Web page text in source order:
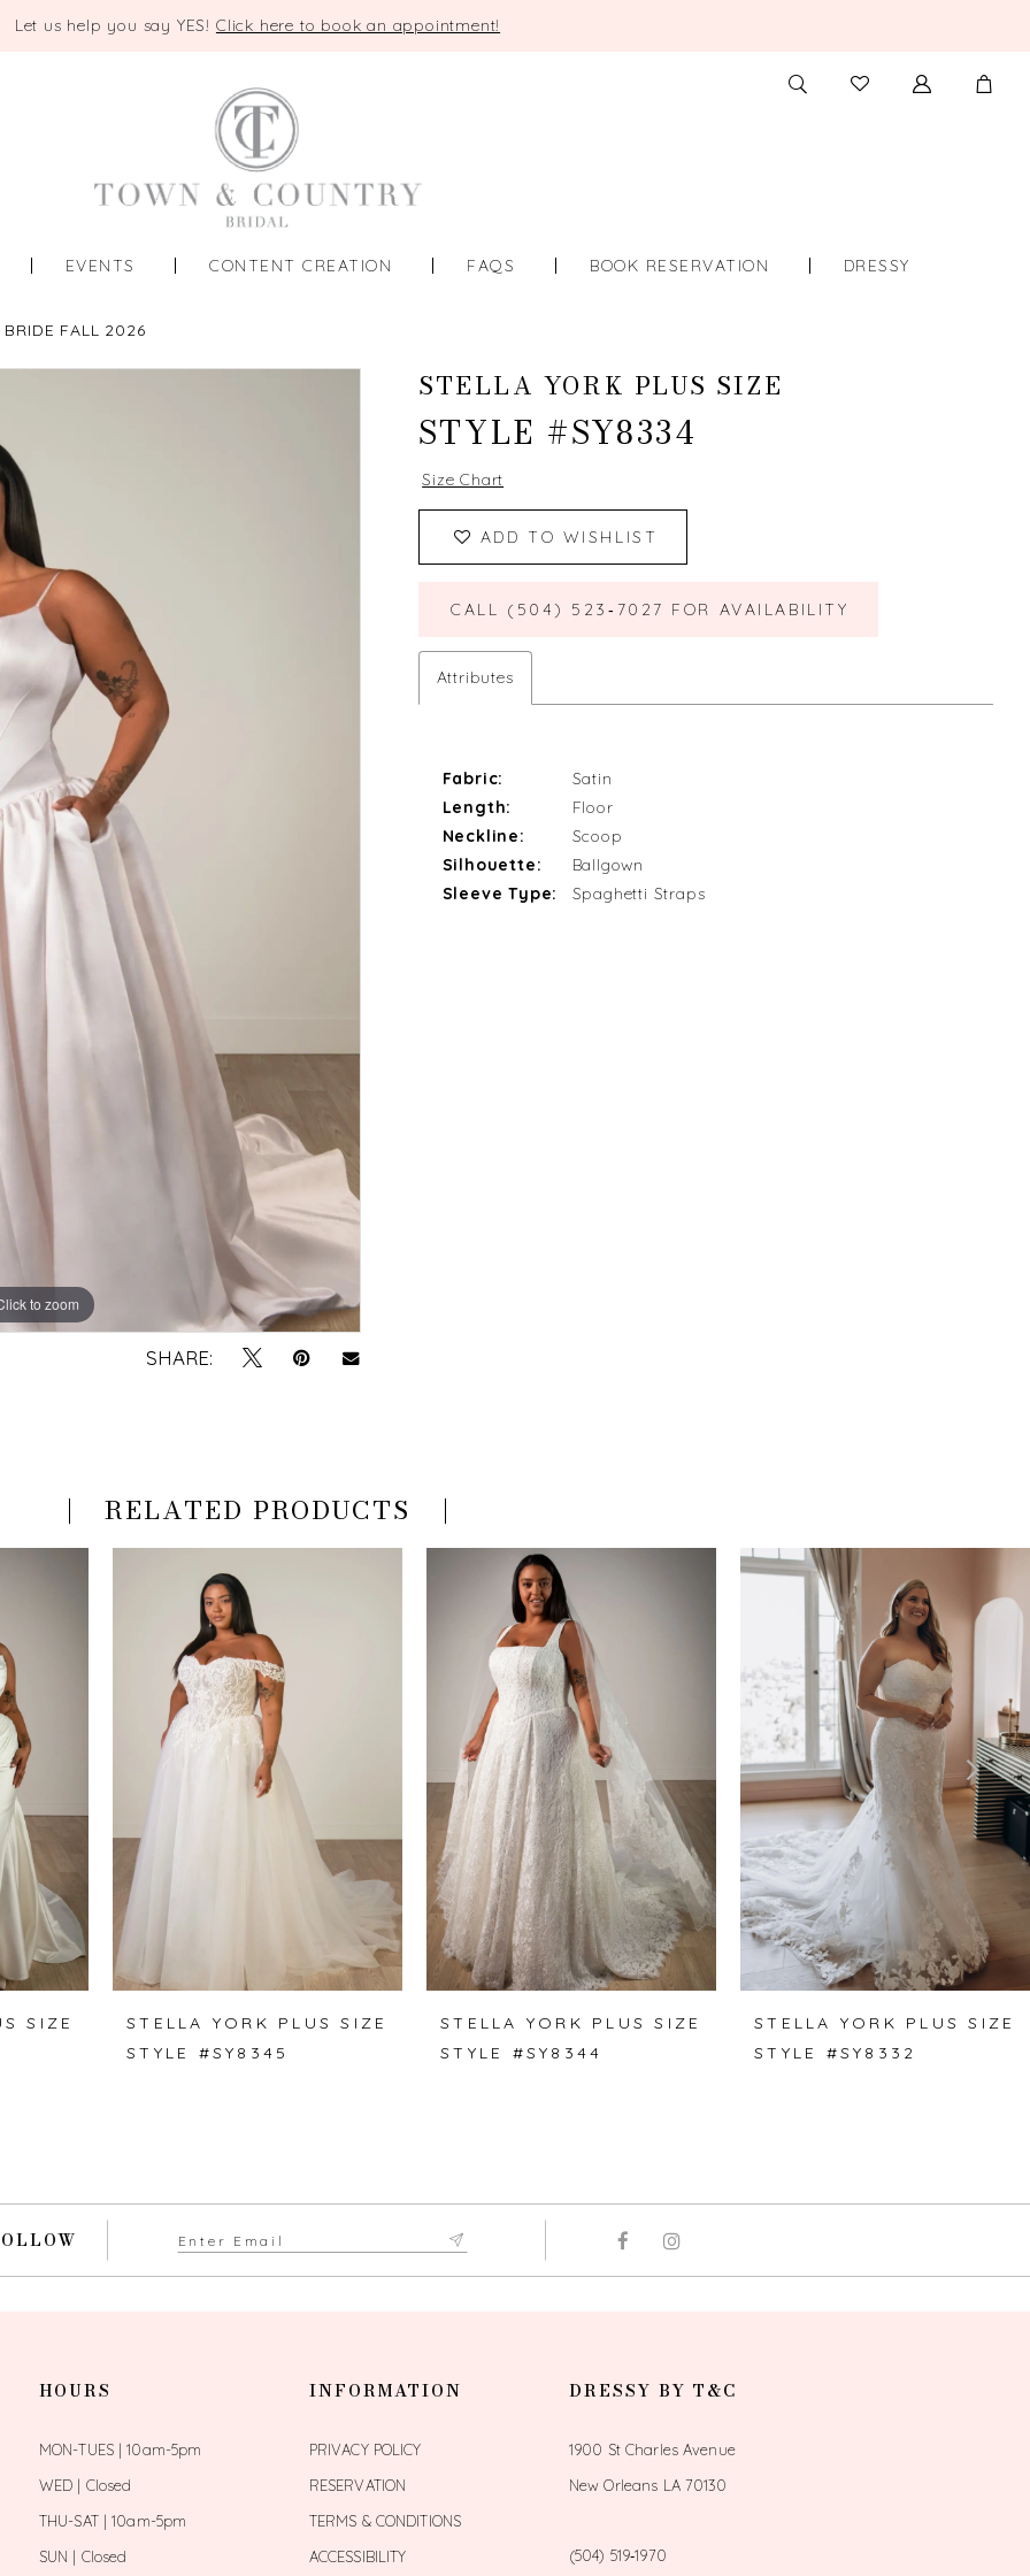
Let us help you say YES! Click here to book an appointment!
TOGGLE
SEARCH
CHECK
WISHLIST
EVENTS CONTENT CREATION FAQS BOOK RESERVATION DRESSY
BRIDE FALL 2026
to zoom
to zoom
SHARE:
STELLA YORK PLUS SIZE
STYLE #SY8334
Size Chart
ADD TO WISHLIST
CALL (504) 523‑7027 FOR AVAILABILITY
Attributes
Fabric:
Satin
Length:
Floor
Neckline:
Scoop
Silhouette:
Ballgown
Sleeve Type:
Spaghetti Straps
RELATED PRODUCTS
SIZE
STELLA YORK PLUS SIZE
STYLE #SY8345
STELLA YORK PLUS SIZE
STYLE #SY8344
STELLA YORK PLUS SIZE
STYLE #SY8332
HOURS
MON-TUES | 10am-5pm
WED | Closed
THU-SAT | 10am-5pm
SUN | Closed
INFORMATION
PRIVACY POLICY
RESERVATION
TERMS & CONDITIONS
ACCESSIBILITY
DRESSY BY T&C
1900 St Charles Avenue
New Orleans LA 70130
(504) 519‑1970